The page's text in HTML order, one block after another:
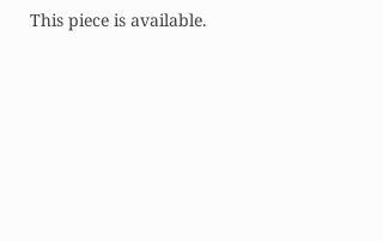
This piece is available.